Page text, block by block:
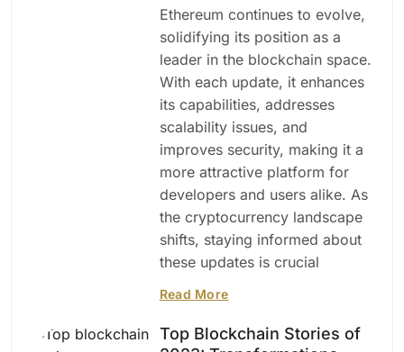
Ethereum continues to evolve,
solidifying its position as a
leader in the blockchain space.
With each update, it enhances
its capabilities, addresses
scalability issues, and
improves security, making it a
more attractive platform for
developers and users alike. As
the cryptocurrency landscape
shifts, staying informed about
these updates is crucial
Read More
Top Blockchain Stories of